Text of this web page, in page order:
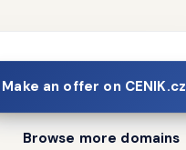
Make an offer on CENIK.cz
Browse more domains